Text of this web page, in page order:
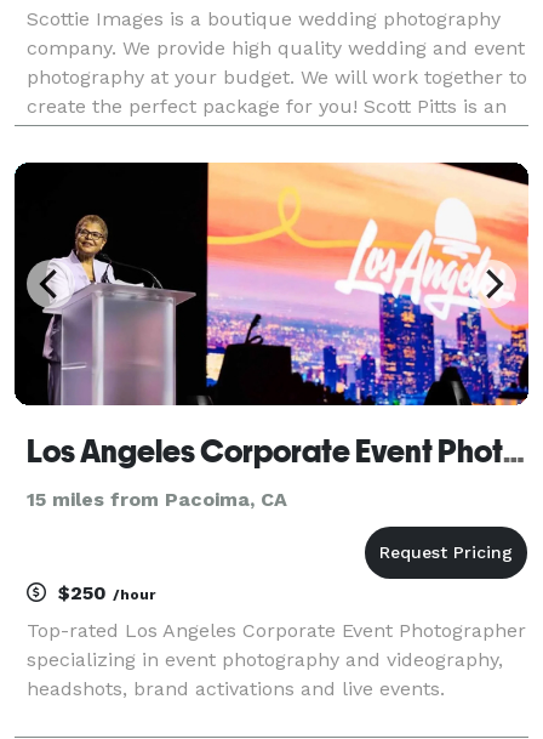
Scottie Images is a boutique wedding photography
company. We provide high quality wedding and event
photography at your budget. We will work together to
create the perfect package for you! Scott Pitts is an
Los Angeles' best by expertise.com) and will
Los Angeles Corporate Event Photography
15 miles from Pacoima, CA
$250 /hour
Top-rated Los Angeles Corporate Event Photographer
specializing in event photography and videography,
headshots, brand activations and live events.